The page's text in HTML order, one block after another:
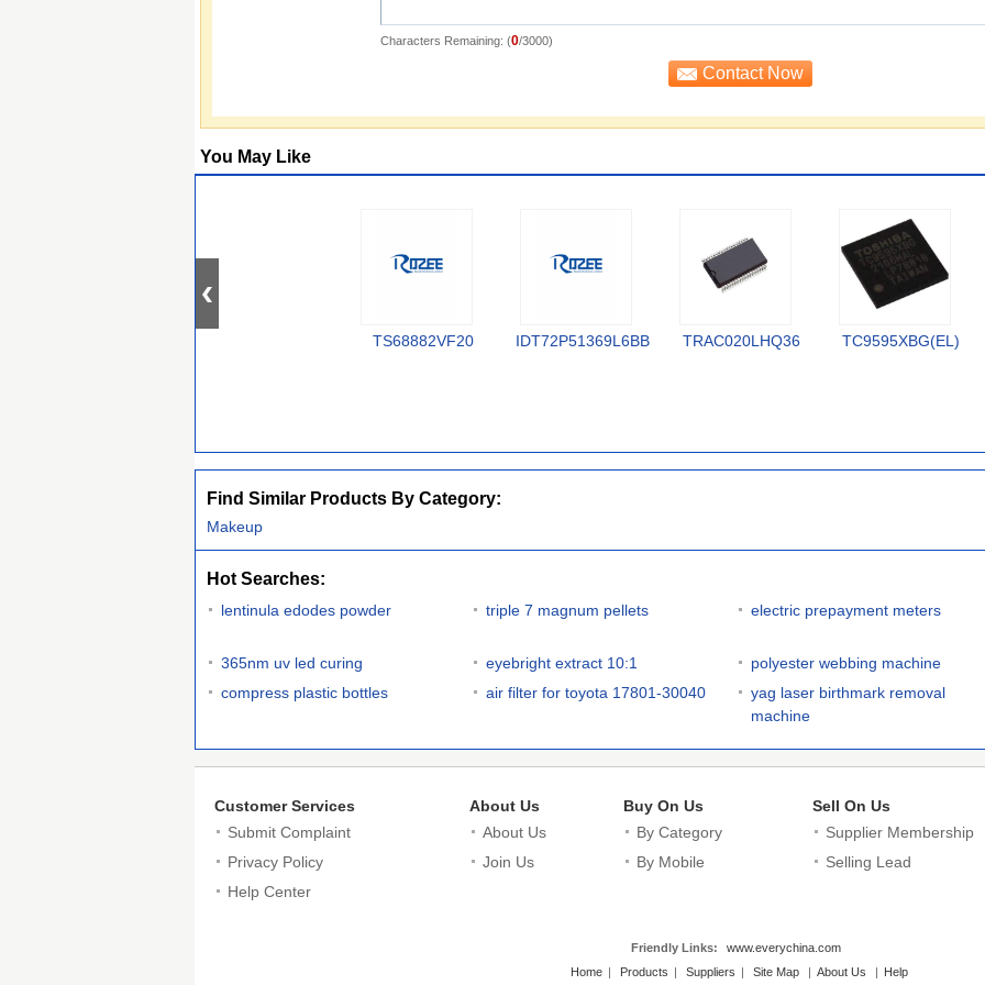
Characters Remaining: (0/3000)
You May Like
TS68882VF20 IDT72P51369L6BB TRAC020LHQ36 TC9595XBG(EL)
Find Similar Products By Category:
Makeup
Hot Searches:
lentinula edodes powder triple 7 magnum pellets electric prepayment meters
365nm uv led curing
eyebright extract 10:1 polyester webbing machine
compress plastic bottles
air filter for toyota 17801-30040
yag laser birthmark removal
machine
Customer Services
Submit Complaint
Privacy Policy
Help Center
About Us
About Us
Join Us
Buy On Us
By Category
By Mobile
Sell On Us
Supplier Membership
Selling Lead
Friendly Links:
www.everychina.com
Home | Products | Suppliers | Site Map | About Us | Help